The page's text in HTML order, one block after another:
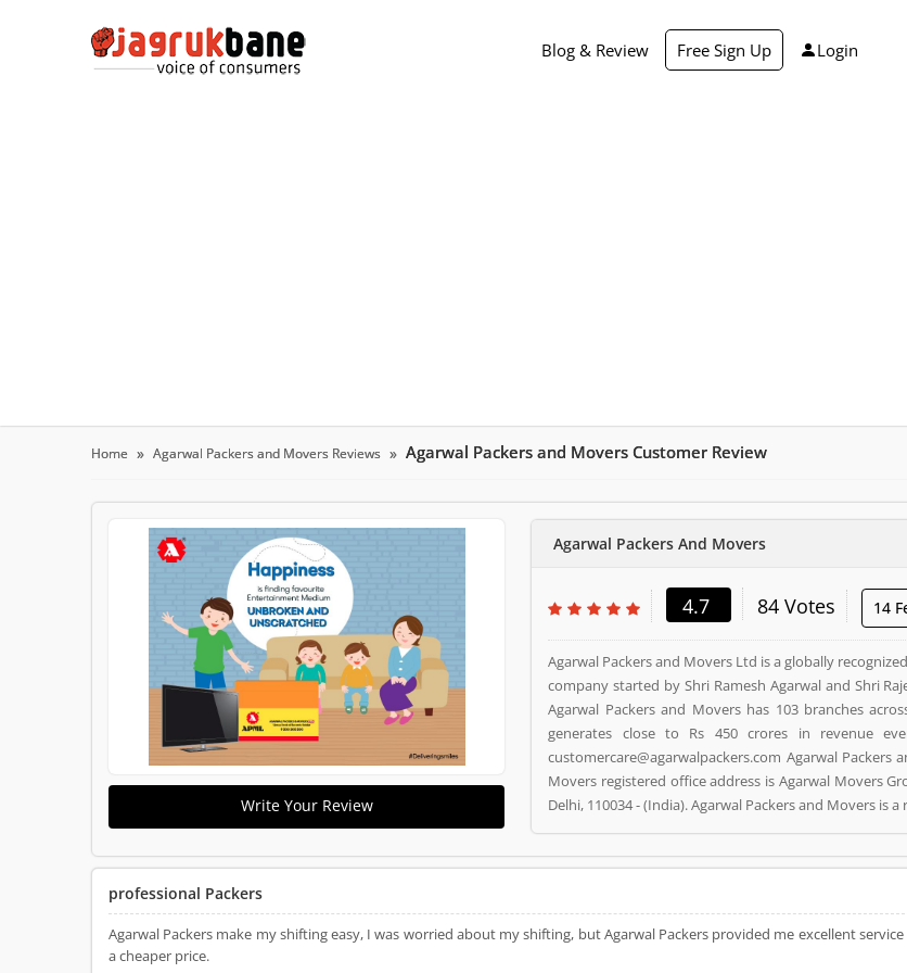
Blog & Review Free Sign Up Login
Home Agarwal Packers and Movers Reviews Agarwal Packers and Movers Customer Review
Write Your Review
Agarwal Packers And Movers
4.7 84 Votes 14
Agarwal Packers and Movers Ltd is a globally
company started by Shri Ramesh Agarwal and Shri
Agarwal Packers and Movers has 103 branches
generates close to Rs 450 crores in revenue
customercare@agarwalpackers.com Agarwal
Movers registered office address is Agarwal Movers
Delhi, 110034 - (India). Agarwal Packers and Movers is
and Movers Product/Business/Services. Customer
Product/Business/Services. Customer vote (84) and
professional Packers
Agarwal Packers make my shifting easy, I was worried about my shifting, but Agarwal Packers provided me excellent
a cheaper price.